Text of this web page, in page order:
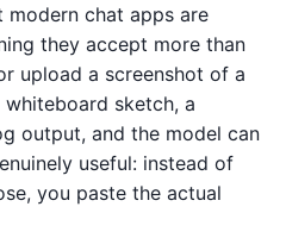
modern chat apps are
they accept more than
upload a screenshot of a
sketch, a
output, and the model can
useful: instead of
you paste the actual